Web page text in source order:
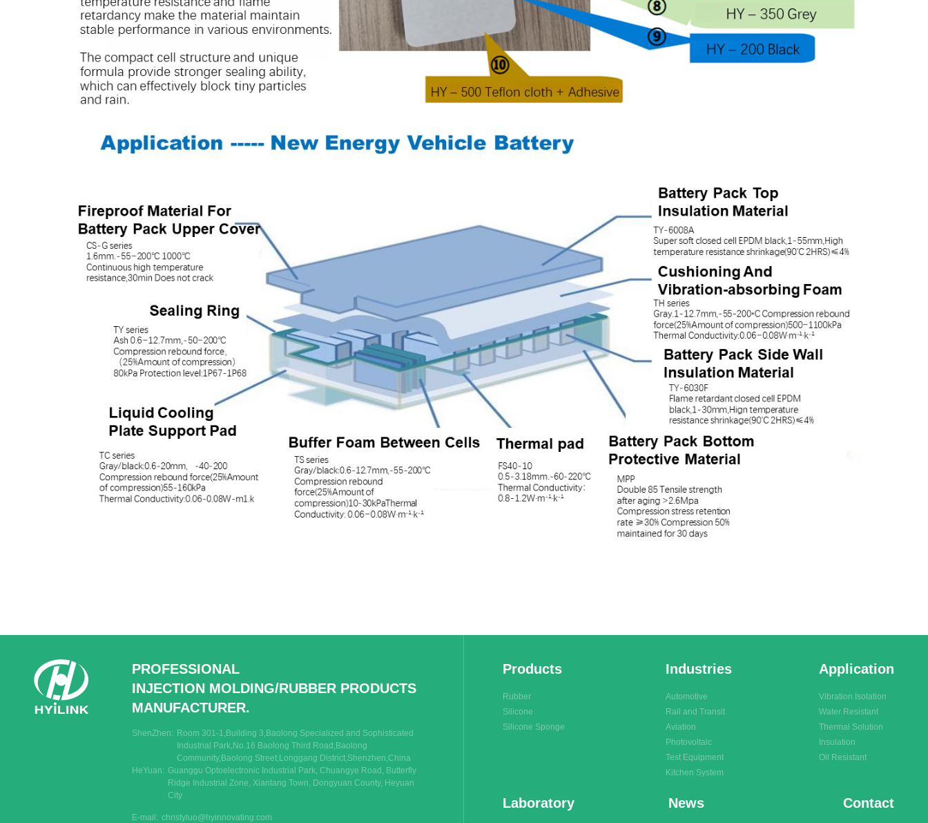
PROFESSIONAL
INJECTION MOLDING/RUBBER PRODUCTS
MANUFACTURER.
ShenZhen: Room 301-1,Building 3,Baolong Specialized and Sophisticated
Industrial Park,No.16 Baolong Third Road,Baolong
Community,Baolong Street,Longgang District,Shenzhen,China
HeYuan: Guanggu Optoelectronic Industrial Park, Chuangye Road, Butterfly
Ridge Industrial Zone, Xiantang Town, Dongyuan County, Heyuan
City
E-mail: christyluo@hyinnovating.com
Products
Rubber
Silicone
Silicone Sponge
Industries
Automotive
Rail and Transit
Aviation
Photovoltaic
Test Equipment
Kitchen System
Application
Vibration Isolation
Water Resistant
Thermal Solution
Insulation
Oil Resistant
Laboratory News Contact